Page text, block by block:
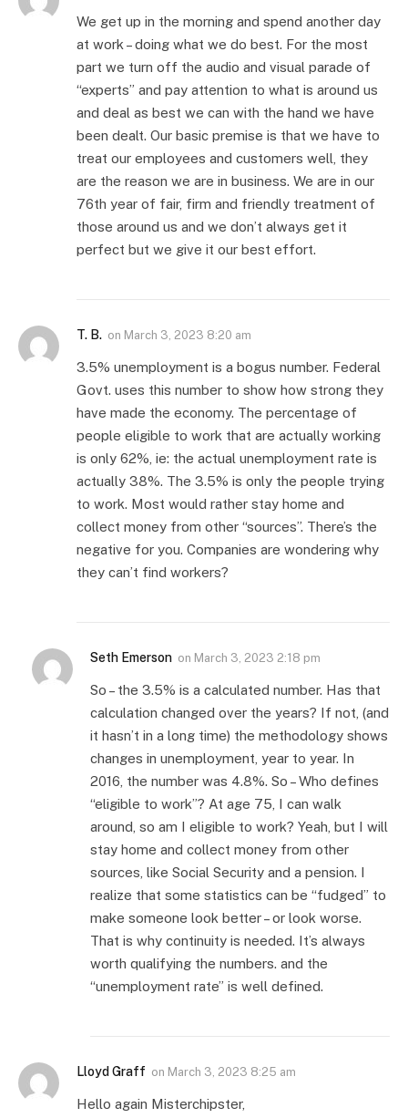
We get up in the morning and spend another day
at work – doing what we do best. For the most
part we turn off the audio and visual parade of
“experts” and pay attention to what is around us
and deal as best we can with the hand we have
been dealt. Our basic premise is that we have to
treat our employees and customers well, they
are the reason we are in business. We are in our
76th year of fair, firm and friendly treatment of
those around us and we don’t always get it
perfect but we give it our best effort.
T. B. on March 3, 2023 8:20 am
3.5% unemployment is a bogus number. Federal
Govt. uses this number to show how strong they
have made the economy. The percentage of
people eligible to work that are actually working
is only 62%, ie: the actual unemployment rate is
actually 38%. The 3.5% is only the people trying
to work. Most would rather stay home and
collect money from other “sources”. There’s the
negative for you. Companies are wondering why
they can’t find workers?
Seth Emerson on March 3, 2023 2:18 pm
So – the 3.5% is a calculated number. Has that
calculation changed over the years? If not, (and
it hasn’t in a long time) the methodology shows
changes in unemployment, year to year. In
2016, the number was 4.8%. So – Who defines
“eligible to work”? At age 75, I can walk
around, so am I eligible to work? Yeah, but I will
stay home and collect money from other
sources, like Social Security and a pension. I
realize that some statistics can be “fudged” to
make someone look better – or look worse.
That is why continuity is needed. It’s always
worth qualifying the numbers. and the
“unemployment rate” is well defined.
Lloyd Graff on March 3, 2023 8:25 am
Hello again Misterchipster,